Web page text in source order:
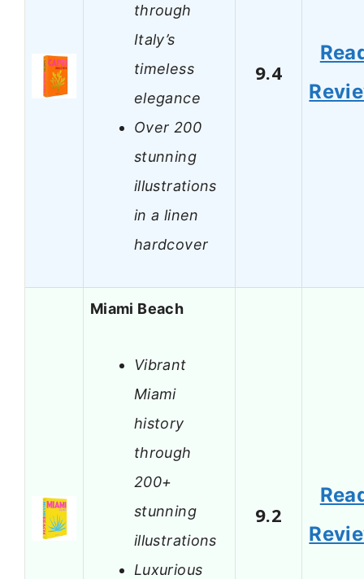
through
Italy’s
timeless
elegance
Over 200
stunning
illustrations
in a linen
hardcover
9.4
Miami Beach
Vibrant
Miami
history
through
200+
stunning
illustrations
Luxurious
9.2